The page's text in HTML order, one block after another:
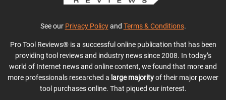
See our Privacy Policyand Terms & Conditions.
Pro Tool Reviews® is a successful online publication that has been
providing tool reviews and industry news since 2008. In today’s
world of Internet news and online content, we found that more and
more professionals researched a large majorityof their major power
tool purchases online. That piqued our interest.